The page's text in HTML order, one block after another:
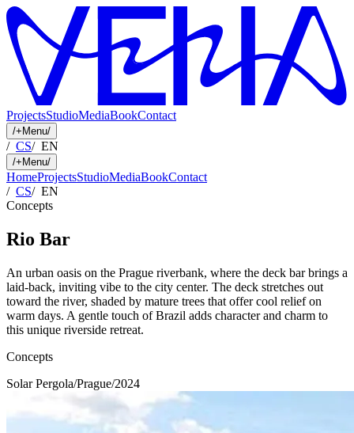
ProjectsStudioMediaBookContact
/+ Menu/
/ CS/ EN
/+ Menu/
HomeProjectsStudioMediaBookContact
/ CS/ EN
Concepts
Rio Bar
An urban oasis on the Prague riverbank, where the deck bar brings a
laid-back, inviting vibe to the city center. The deck stretches out
toward the river, shaded by mature trees that offer cool relief on
warm days. A gentle touch of Brazil adds character and charm to
this unique riverside retreat.
Concepts
Solar Pergola/Prague/2024